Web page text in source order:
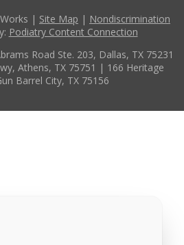
| Site Map | Nondiscrimination
Podiatry Content Connection
Road Ste. 203, Dallas, TX 75231
Athens, TX 75751 | 166 Heritage
Barrel City, TX 75156